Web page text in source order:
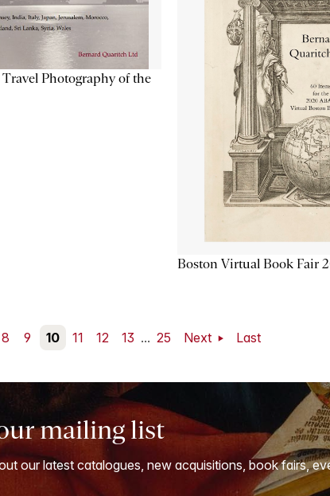
Photography of the
Boston Virtual Book Fair
8 9 10 11 12 13 ... 25 Next Last
mailing list
our latest catalogues, new acquisitions, book fairs,